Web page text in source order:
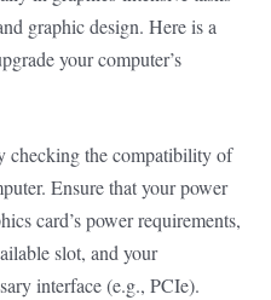
graphic design. Here is a
your computer’s
checking the compatibility of
Ensure that your power
card’s power requirements,
slot, and your
interface (e.g., PCIe).